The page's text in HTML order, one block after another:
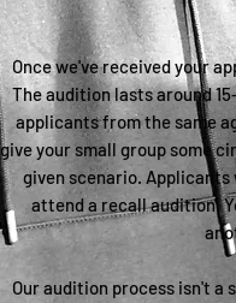
Once we've received your
The audition lasts around
applicants from the same
give your small group some
given scenario.
attend a recall audition.
Our audition process isn't a